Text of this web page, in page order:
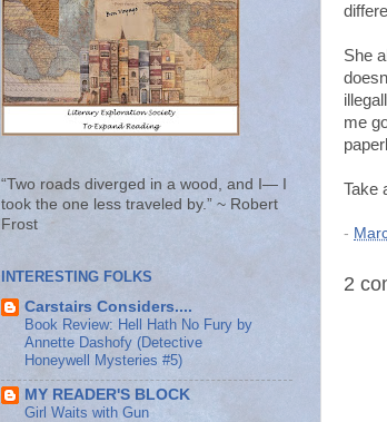
She
me
Take
-
2
“Two roads diverged in a wood, and I— I
took the one less traveled by.” ~ Robert
Frost
INTERESTING FOLKS
Carstairs Considers....
Book Review: Hell Hath No Fury by
Annette Dashofy (Detective
Honeywell Mysteries #5)
MY READER'S BLOCK
Girl Waits with Gun